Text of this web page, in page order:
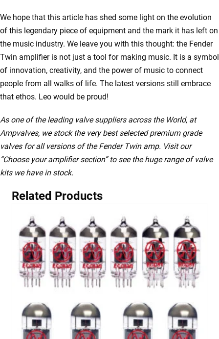
We hope that this article has shed some light on the evolution
of this legendary piece of equipment and the mark it has left on
the music industry. We leave you with this thought: the Fender
Twin amplifier is not just a tool for making music. It is a symbol
of innovation, creativity, and the power of music to connect
people from all walks of life. The latest versions still embrace
that ethos. Leo would be proud!
As one of the leading valve suppliers across the World, at
Ampvalves, we stock the very best selected premium grade
valves for all versions of the Fender Twin amp. Visit our
“Choose your amplifier section” to see the huge range of valve
kits we have in stock.
Related Products